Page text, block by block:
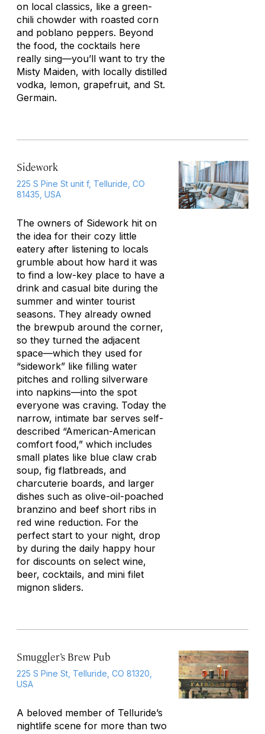
on local classics, like a green-
chili chowder with roasted corn
and poblano peppers. Beyond
the food, the cocktails here
really sing—you’ll want to try the
Misty Maiden, with locally distilled
vodka, lemon, grapefruit, and St.
Germain.
Sidework
225 S Pine St unit f, Telluride, CO
81435, USA
The owners of Sidework hit on
the idea for their cozy little
eatery after listening to locals
grumble about how hard it was
to find a low-key place to have a
drink and casual bite during the
summer and winter tourist
seasons. They already owned
the brewpub around the corner,
so they turned the adjacent
space—which they used for
“sidework” like filling water
pitches and rolling silverware
into napkins—into the spot
everyone was craving. Today the
narrow, intimate bar serves self-
described “American-American
comfort food,” which includes
small plates like blue claw crab
soup, fig flatbreads, and
charcuterie boards, and larger
dishes such as olive-oil-poached
branzino and beef short ribs in
red wine reduction. For the
perfect start to your night, drop
by during the daily happy hour
for discounts on select wine,
beer, cocktails, and mini filet
mignon sliders.
Smuggler’s Brew Pub
225 S Pine St, Telluride, CO 81320,
USA
A beloved member of Telluride’s
nightlife scene for more than two